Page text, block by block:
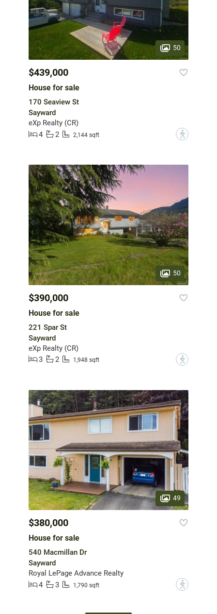
50
$439,000
House for sale
170 Seaview St
Sayward
eXp Realty (CR)
4
2 2,144 sqft ?
50
$390,000
House for sale
221 Spar St
Sayward
eXp Realty (CR)
3
2 1,948 sqft ?
49
$380,000
House for sale
540 Macmillan Dr
Sayward
Royal LePage Advance Realty
4
3 1,790 sqft ?